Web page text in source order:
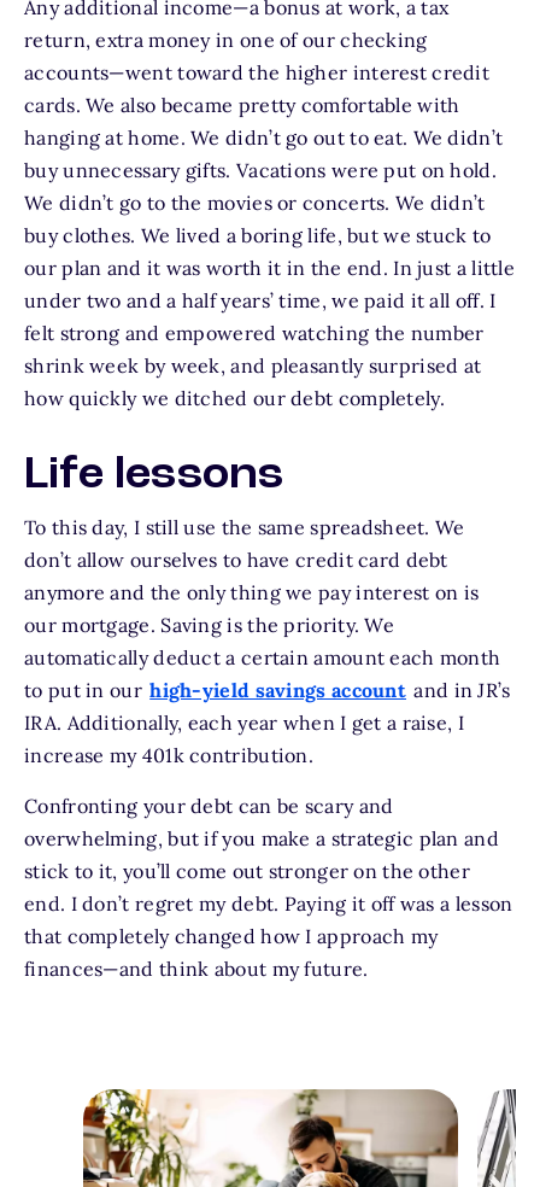
Any additional income—a bonus at work, a tax
return, extra money in one of our checking
accounts—went toward the higher interest credit
cards. We also became pretty comfortable with
hanging at home. We didn’t go out to eat. We didn’t
buy unnecessary gifts. Vacations were put on hold.
We didn’t go to the movies or concerts. We didn’t
buy clothes. We lived a boring life, but we stuck to
our plan and it was worth it in the end. In just a little
under two and a half years’ time, we paid it all off. I
felt strong and empowered watching the number
shrink week by week, and pleasantly surprised at
how quickly we ditched our debt completely.
Life lessons
To this day, I still use the same spreadsheet. We
don’t allow ourselves to have credit card debt
anymore and the only thing we pay interest on is
our mortgage. Saving is the priority. We
automatically deduct a certain amount each month
to put in our high-yield savings account and in JR’s
IRA. Additionally, each year when I get a raise, I
increase my 401k contribution.
Confronting your debt can be scary and
overwhelming, but if you make a strategic plan and
stick to it, you’ll come out stronger on the other
end. I don’t regret my debt. Paying it off was a lesson
that completely changed how I approach my
finances—and think about my future.
Card 1 of 3 Card